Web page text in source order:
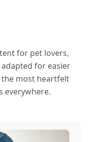
for pet lovers,
for easier
most heartfelt
everywhere.